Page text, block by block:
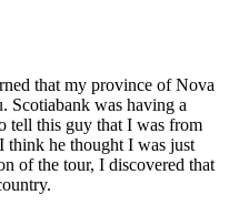
that my province of Nova
Scotiabank was having a
tell this guy that I was from
think he thought I was just
of the tour, I discovered that